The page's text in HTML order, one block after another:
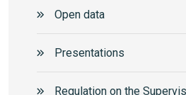
Open data
Presentations
Regulation on the